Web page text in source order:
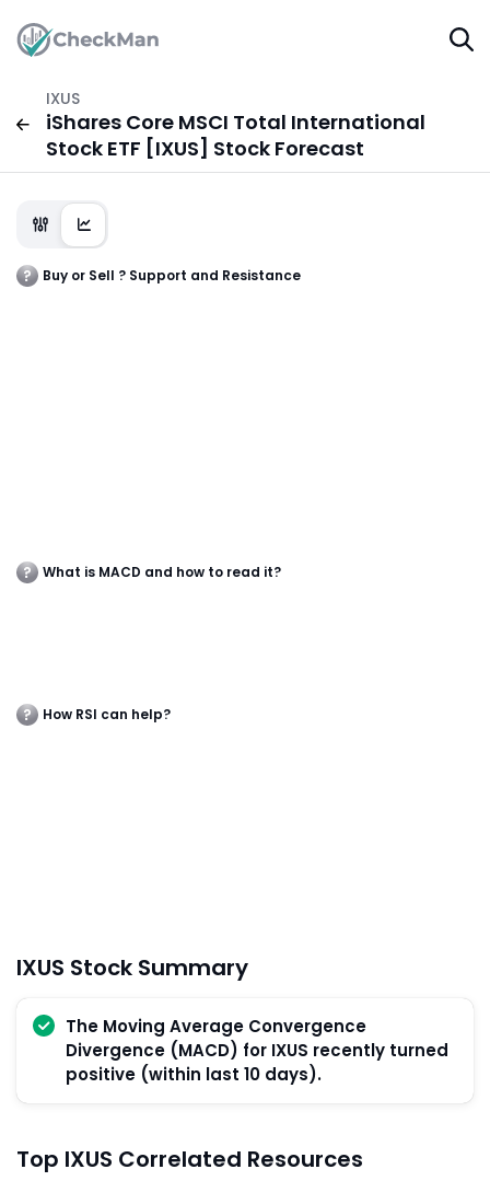
IXUS
iShares Core MSCI Total International
Stock ETF [IXUS] Stock Forecast
Buy or Sell ? Support and Resistance
What is MACD and how to read it?
How RSI can help?
IXUS Stock Summary
The Moving Average Convergence
Divergence (MACD) for IXUS recently turned
positive (within last 10 days).
Top IXUS Correlated Resources